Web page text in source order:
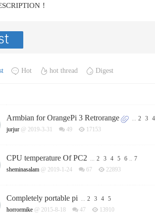
！
Hot hot thread Digest
Armbian for OrangePi 3 Retrorange ... 2 3 4
jurjur @ 2019-3-31 49 17153
CPU temperature Of PC2 ... 2 3 4 5 6 .. 7
sheminasalam @ 2019-1-24 67 22893
Completely portable pi ... 2 3 4 5
horrormike @ 2015-8-18 47 13910